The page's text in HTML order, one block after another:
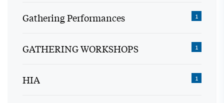
Gathering Performances 1
GATHERING WORKSHOPS 1
HIA 1